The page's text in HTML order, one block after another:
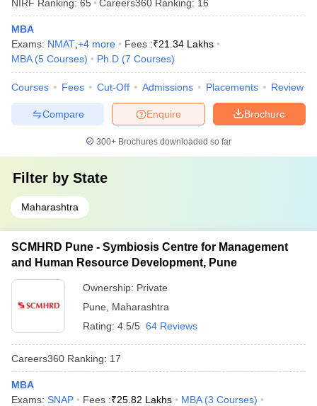
NIRF Ranking: 65 Careers360 Ranking: 16
MBA
Exams: NMAT +4 more Fees :₹21.34 Lakhs
MBA (5 Courses) Ph.D (7 Courses)
Courses Fees Cut-Off Admissions Placements Review
Brochure
Enquire
Compare
300+ Brochures downloaded so far
Filter by State
Maharashtra
SCMHRD Pune - Symbiosis Centre for Management
and Human Resource Development, Pune
Ownership: Private
Pune
Maharashtra
Rating: 4.5/5 64 Reviews
Careers360 Ranking: 17
MBA
Exams: SNAP Fees :₹25.82 Lakhs MBA (3 Courses)